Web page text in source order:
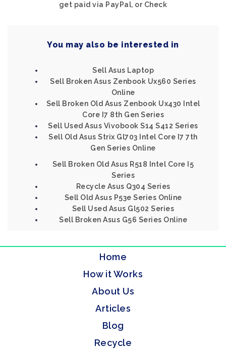
get paid via PayPal, or Check
You may also be interested in
Sell Asus Laptop
Sell Broken Asus Zenbook Ux560 Series
Online
Sell Broken Old Asus Zenbook Ux430 Intel
Core I7 8th Gen Series
Sell Used Asus Vivobook S14 S412 Series
Sell Old Asus Strix Gl703 Intel Core I7 7th
Gen Series Online
Sell Broken Old Asus R518 Intel Core I5
Series
Recycle Asus Q304 Series
Sell Old Asus P53e Series Online
Sell Used Asus Gl502 Series
Sell Broken Asus G56 Series Online
Home
How it Works
About Us
Articles
Blog
Recycle